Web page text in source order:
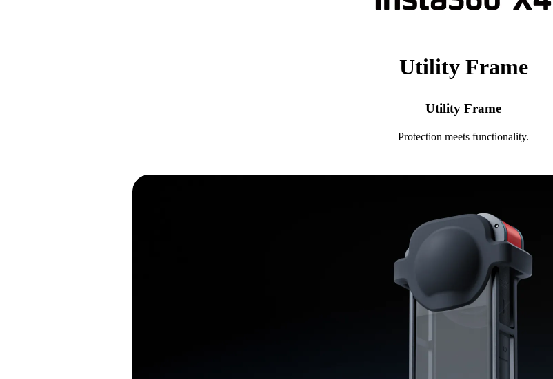
Utility Frame
Utility Frame
Protection meets functionality.